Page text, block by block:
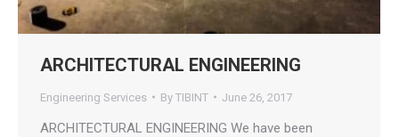
ARCHITECTURAL ENGINEERING
Engineering Services By TIBINT June 26, 2017
ARCHITECTURAL ENGINEERING We have been